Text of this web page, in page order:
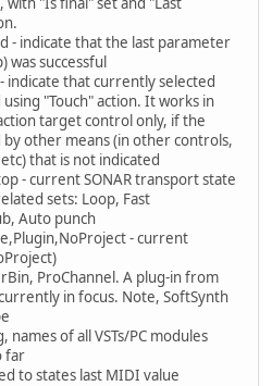
- indicate that the last parameter
was successful
indicate that currently selected
"Touch" action. It works in
target control only, if the
other means (in other controls,
that is not indicated
- current SONAR transport state
sets: Loop, Fast
Auto punch
- current
ProChannel. A plug-in from
in focus. Note, SoftSynth
names of all VSTs/PC modules
far
to states last MIDI value